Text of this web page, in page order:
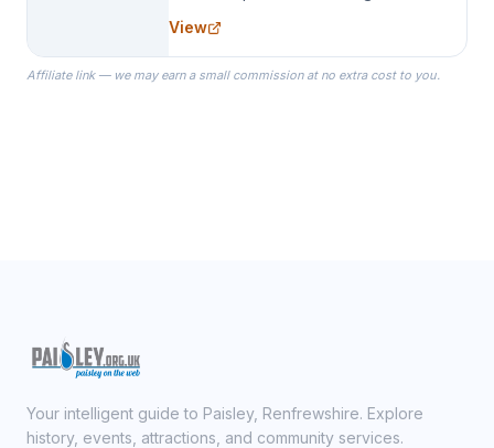
specialize in Bridesmaid Robes, or
the Robes you wear as you get
ready on your Wedding Day.
View
Affiliate link — we may earn a small commission at no extra cost to you.
Your intelligent guide to Paisley, Renfrewshire. Explore
history, events, attractions, and community services.